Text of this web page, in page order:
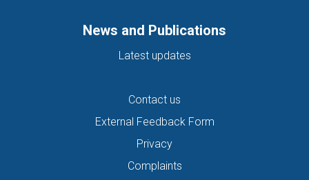
News and Publications
Latest updates
Contact us
External Feedback Form
Privacy
Complaints